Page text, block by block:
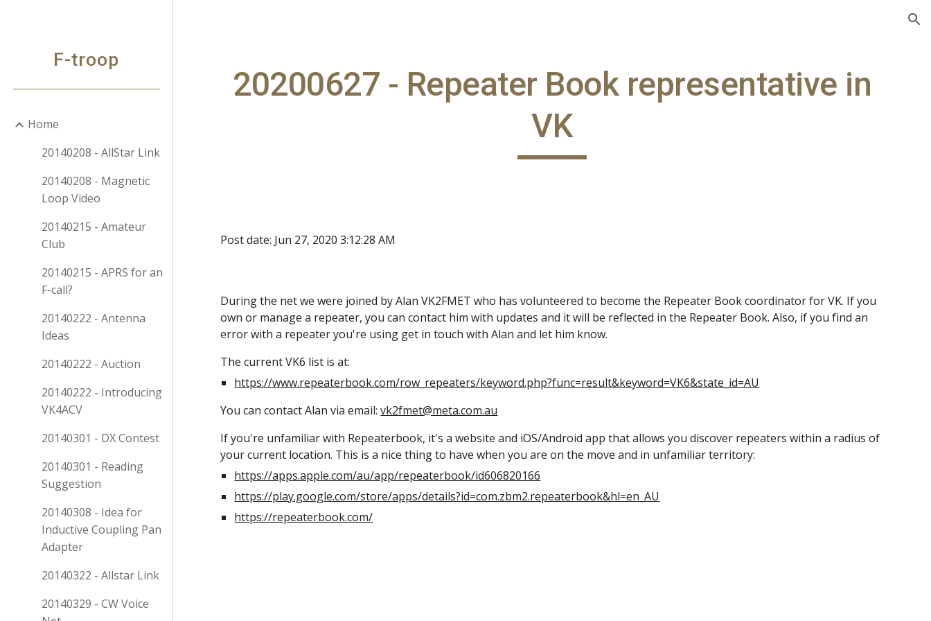
F-troop
Home
20140208 - AllStar Link
20140208 - Magnetic
Loop Video
20140215 - Amateur
Club
20140215 - APRS for an
F-call?
20140222 - Antenna
Ideas
20140222 - Auction
20140222 - Introducing
VK4ACV
20140301 - DX Contest
20140301 - Reading
Suggestion
20140308 - Idea for
Inductive Coupling Pan
Adapter
20140322 - Allstar Link
20140329 - CW Voice
20200627 - Repeater Book representative in
VK
Post date: Jun 27, 2020 3:12:28 AM
During the net we were joined by Alan VK2FMET who has volunteered to become the Repeater Book coordinator for VK. If you
own or manage a repeater, you can contact him with updates and it will be reflected in the Repeater Book. Also, if you find an
error with a repeater you're using get in touch with Alan and let him know.
The current VK6 list is at:
https://www.repeaterbook.com/row_repeaters/keyword.php?func=result&keyword=VK6&state_id=AU
You can contact Alan via email:vk2fmet@meta.com.au
If you're unfamiliar with Repeaterbook, it's a website and iOS/Android app that allows you discover repeaters within a radius of
your current location. This is a nice thing to have when you are on the move and in unfamiliar territory:
https://apps.apple.com/au/app/repeaterbook/id606820166
https://play.google.com/store/apps/details?id=com.zbm2.repeaterbook&hl=en_AU
https://repeaterbook.com/